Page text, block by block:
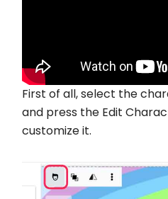
First of all, select the
and press the Edit
customize it.